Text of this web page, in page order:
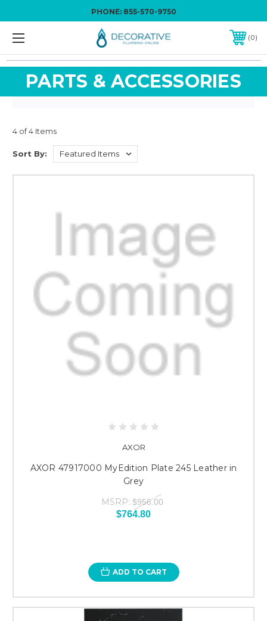
PHONE: 855-570-9750
0
PARTS & ACCESSORIES
4 of 4 Items
Sort By:
AXOR
AXOR 47917000 MyEdition Plate 245 Leather in
Grey
MSRP: $956.00
$764.80
ADD TO CART